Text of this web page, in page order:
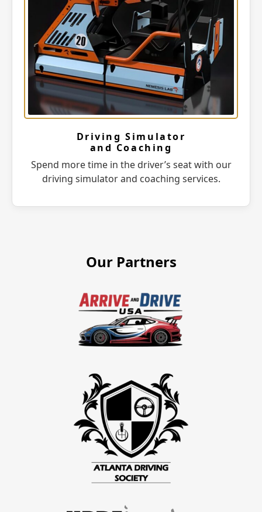
Driving Simulator
and Coaching
Spend more time in the driver’s seat with our
driving simulator and coaching services.
Our Partners